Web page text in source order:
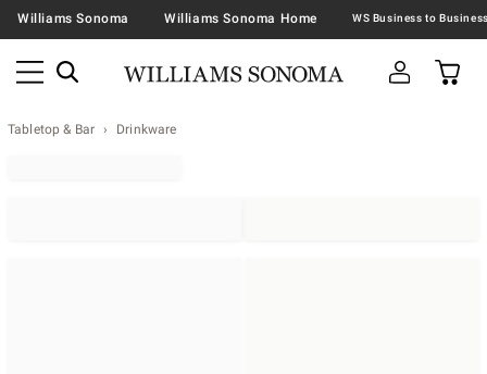
Williams Sonoma Williams Sonoma Home
Tabletop & Bar Drinkware